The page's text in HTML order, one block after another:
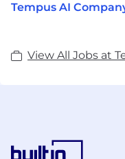
Tempus AI
View All Jobs at